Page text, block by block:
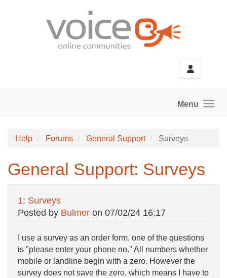
Menu
Help Forums General Support Surveys
General Support: Surveys
1: Surveys
Posted by Bulmer on 07/02/24 16:17
I use a survey as an order form, one of the questions
is "please enter your phone no." All numbers whether
mobile or landline begin with a zero. However the
survey does not save the zero, which means I have to